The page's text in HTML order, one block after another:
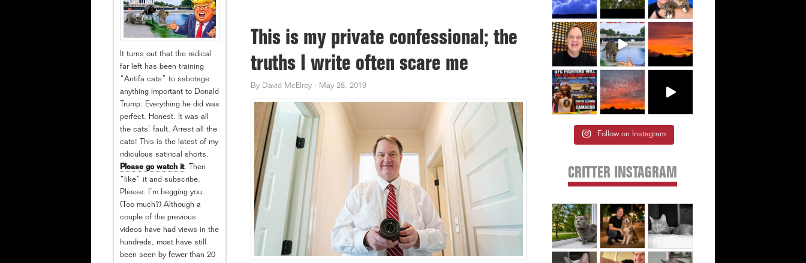
This is my private confessional; the
truths I write often scare me
By David McElroy · May 28, 2019
Follow on Instagram
CRITTER INSTAGRAM
It turns out that the radical
far left has been training
“Antifa cats” to sabotage
anything important to Donald
Trump. Everything he did was
perfect. Honest. It was all
the cats’ fault. Arrest all the
cats! This is the latest of my
ridiculous satirical shorts.
Please go watch it. Then
“like” it and subscribe.
Please. I’m begging you.
(Too much?) Although a
couple of the previous
videos have had views in the
hundreds, most have still
been seen by fewer than 20